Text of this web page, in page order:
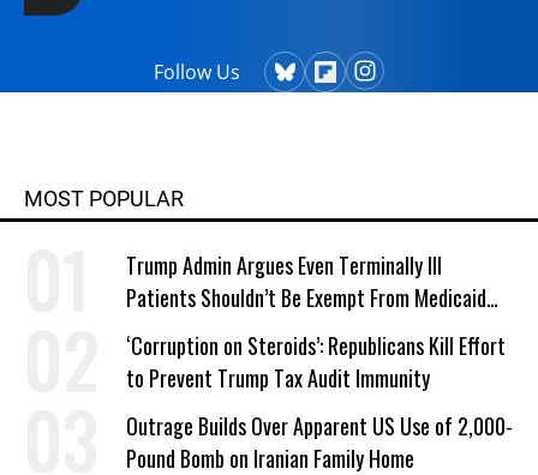
Follow Us
MOST POPULAR
Trump Admin Argues Even Terminally Ill
Patients Shouldn’t Be Exempt From Medicaid
Work Requirements
‘Corruption on Steroids’: Republicans Kill Effort
to Prevent Trump Tax Audit Immunity
Outrage Builds Over Apparent US Use of 2,000-
Pound Bomb on Iranian Family Home